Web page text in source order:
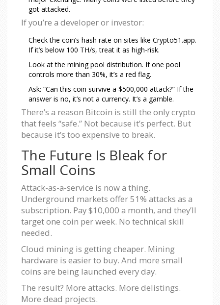
got attacked.
If you’re a developer or investor:
Check the coin’s hash rate on sites like Crypto51.app.
If it’s below 100 TH/s, treat it as high-risk.
Look at the mining pool distribution. If one pool
controls more than 30%, it’s a red flag.
Ask: “Can this coin survive a $500,000 attack?” If the
answer is no, it’s not a currency. It’s a gamble.
There’s a reason Bitcoin is still the only crypto
that feels “safe.” Not because it’s perfect. But
because it’s too expensive to break.
The Future Is Bleak for
Small Coins
Attack-as-a-service is now a thing.
Underground markets offer 51% attacks as a
subscription. Pay $10,000 a month, and they’ll
target one coin per week. No technical skill
needed.
Cloud mining is getting cheaper. Mining
hardware is easier to buy. And more small
coins are being launched every day.
The result? More attacks. More delistings.
More dead projects.